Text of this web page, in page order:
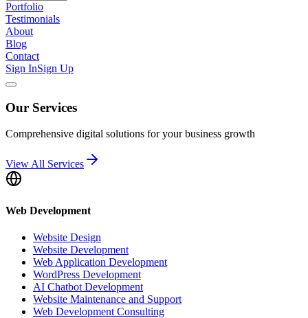
Portfolio
Testimonials
About
Blog
Contact
Sign InSign Up
Our Services
Comprehensive digital solutions for your business growth
View All Services
Web Development
Website Design
Website Development
Web Application Development
WordPress Development
AI Chatbot Development
Website Maintenance and Support
Web Development Consulting